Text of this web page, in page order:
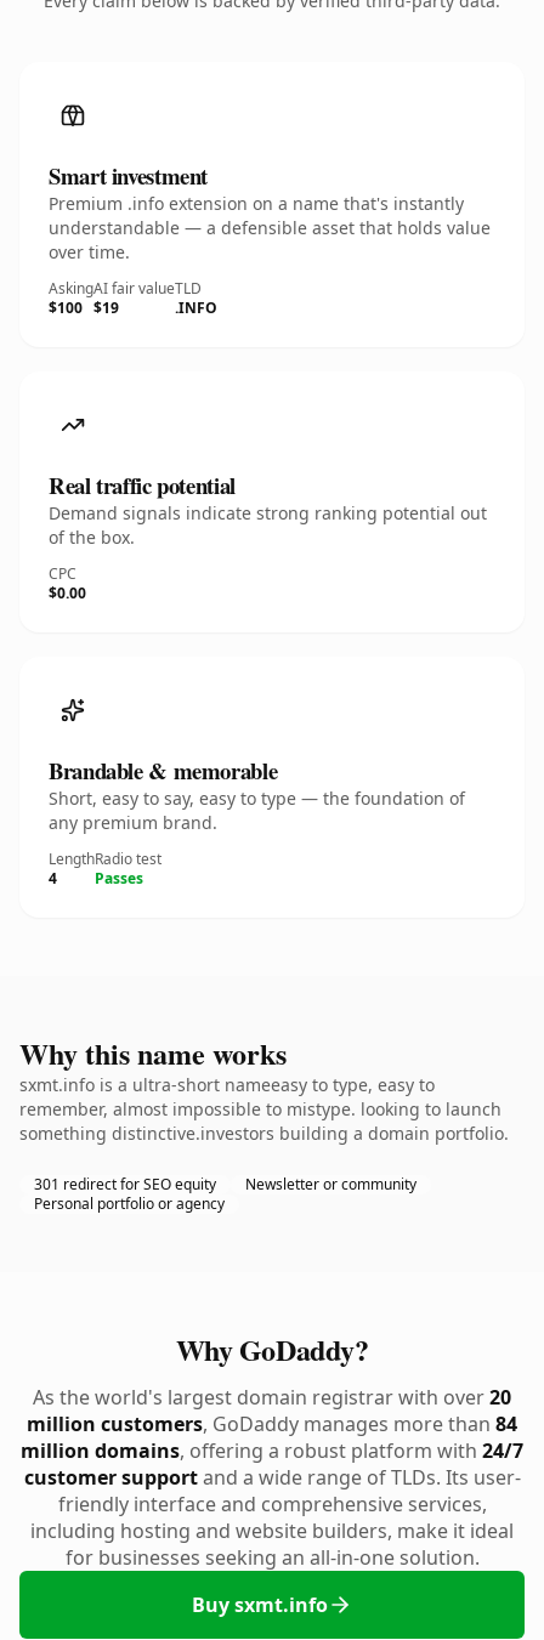
Smart investment
Premium .info extension on a name that's instantly
understandable — a defensible asset that holds value
over time.
Asking
$100
AI fair value
$19
TLD
.INFO
Real traffic potential
Demand signals indicate strong ranking potential out
of the box.
CPC
$0.00
Brandable & memorable
Short, easy to say, easy to type — the foundation of
any premium brand.
Length
4
Radio test
Passes
Why this name works
sxmt.info is a ultra-short nameeasy to type, easy to
remember, almost impossible to mistype. looking to launch
something distinctive.investors building a domain portfolio.
301 redirect for SEO equity
Newsletter or community
Personal portfolio or agency
Why GoDaddy?
As the world's largest domain registrar with over20
million customers, GoDaddy manages more than 84
million domains, offering a robust platform with 24/7
customer supportand a wide range of TLDs. Its user-
friendly interface and comprehensive services,
including hosting and website builders, make it ideal
for businesses seeking an all-in-one solution.
Buy sxmt.info